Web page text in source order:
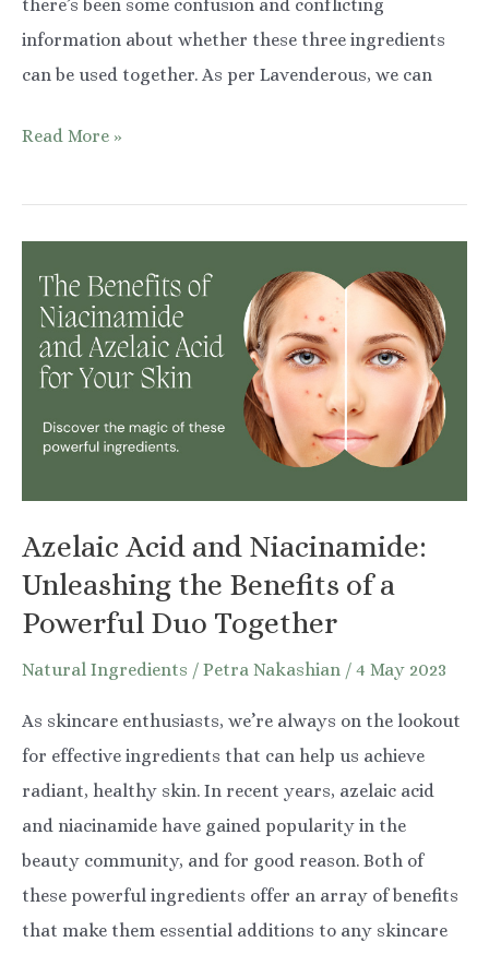
there’s been some confusion and conflicting
information about whether these three ingredients
can be used together. As per Lavenderous, we can
Combining
Niacinamide,
and
Hyaluronic
Acid
Your
Routine:
Need
to
Know
Read More »
Azelaic Acid and Niacinamide:
Unleashing the Benefits of a
Powerful Duo Together
Natural Ingredients / Petra Nakashian / 4 May 2023
As skincare enthusiasts, we’re always on the lookout
for effective ingredients that can help us achieve
radiant, healthy skin. In recent years, azelaic acid
and niacinamide have gained popularity in the
beauty community, and for good reason. Both of
these powerful ingredients offer an array of benefits
that make them essential additions to any skincare